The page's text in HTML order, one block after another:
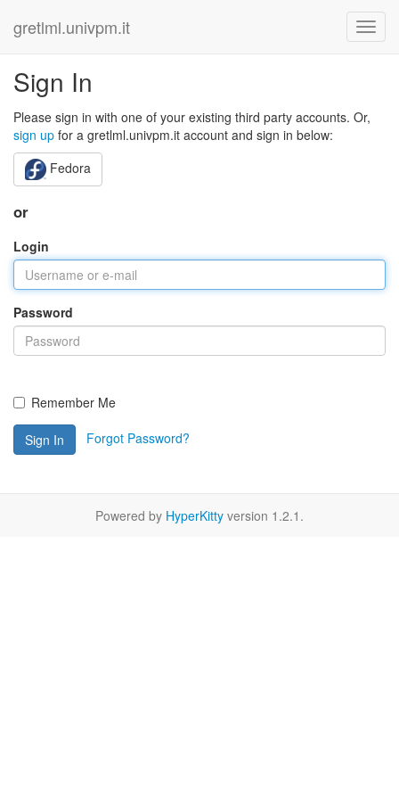
gretlml.univpm.it
Sign In
Please sign in with one of your existing third party accounts. Or,
sign up for a gretlml.univpm.it account and sign in below:
Fedora
or
Login
Password
Remember Me
Sign In Forgot Password?
Powered by HyperKitty version 1.2.1.